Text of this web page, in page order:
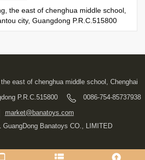
the east of chenghua middle school,
city, Guangdong P.R.C.515800
east of chenghua middle school, Chenghai
P.R.C.515800
0086-754-85737938
moc.syotanab@tekram
Banatoys CO., LIMITED